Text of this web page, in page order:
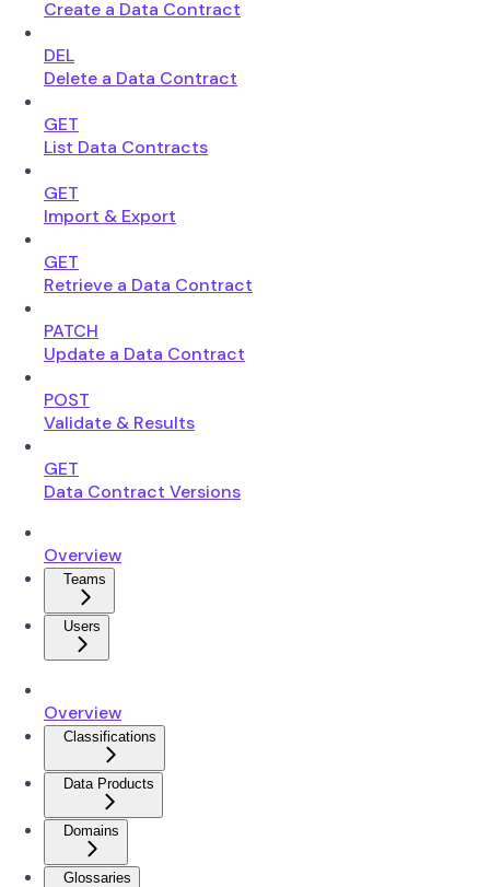
Create a Data Contract
DEL
Delete a Data Contract
GET
List Data Contracts
GET
Import & Export
GET
Retrieve a Data Contract
PATCH
Update a Data Contract
POST
Validate & Results
GET
Data Contract Versions
Overview
Teams
Users
Overview
Classifications
Data Products
Domains
Glossaries